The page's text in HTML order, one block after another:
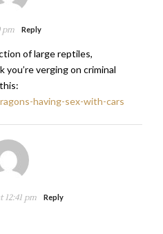
pm Reply
of large reptiles,
you’re verging on criminal
having-sex-with-cars
12:41 pm Reply